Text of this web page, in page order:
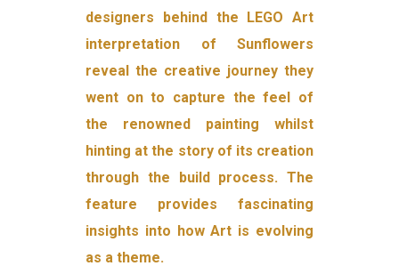
designers behind the LEGO Art
interpretation of Sunflowers
reveal the creative journey they
went on to capture the feel of
the renowned painting whilst
hinting at the story of its creation
through the build process. The
feature provides fascinating
insights into how Art is evolving
as a theme.